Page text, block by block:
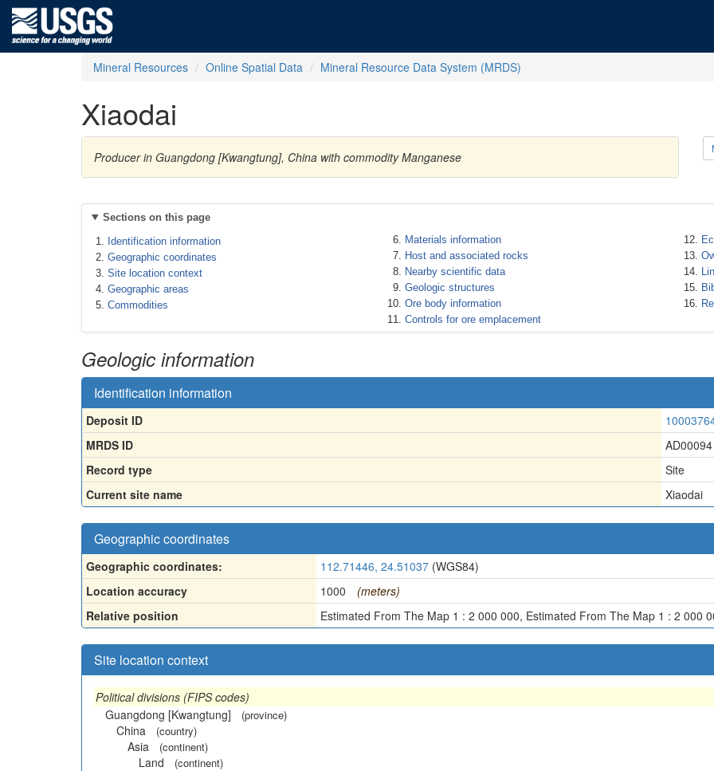
Mineral Resources Online Spatial Data Mineral Resource Data System (MRDS)
Xiaodai
Producer in Guangdong [Kwangtung], China with commodity Manganese
Sections on this page
Identification information
Geographic coordinates
Site location context
Geographic areas
Commodities
Materials information
Host and associated rocks
Nearby scientific data
Geologic structures
Ore body information
Controls for ore emplacement
Geologic information
Identification information
Deposit ID
MRDS ID
AD00094
Record type
Site
Current site name
Xiaodai
Geographic coordinates
Geographic coordinates: 112.71446, 24.51037 (WGS84)
Location accuracy
1000
(meters)
Relative position
Estimated From The Map 1 : 2 000 000, Estimated From The Map 1 : 2 000
Site location context
Political divisions (FIPS codes)
Guangdong [Kwangtung]
(province)
China (country)
Asia (continent)
Land (continent)